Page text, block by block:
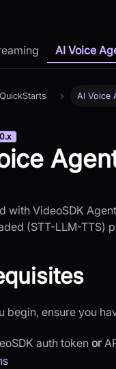
AI Voice
QuickStarts AI Voice
with VideoSDK
(STT-LLM-TTS)
begin, ensure you
auth token or